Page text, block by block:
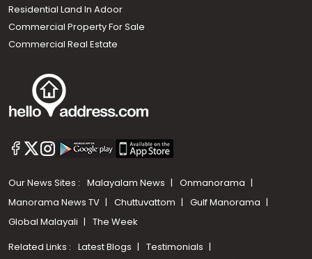
Residential Land In Adoor
Commercial Property For Sale
Commercial Real Estate
Our News Sites : Malayalam News
Onmanorama
Manorama News TV
Chuttuvattom
Gulf Manorama
Global Malayali
The Week
Related Links : Latest Blogs
Testimonials